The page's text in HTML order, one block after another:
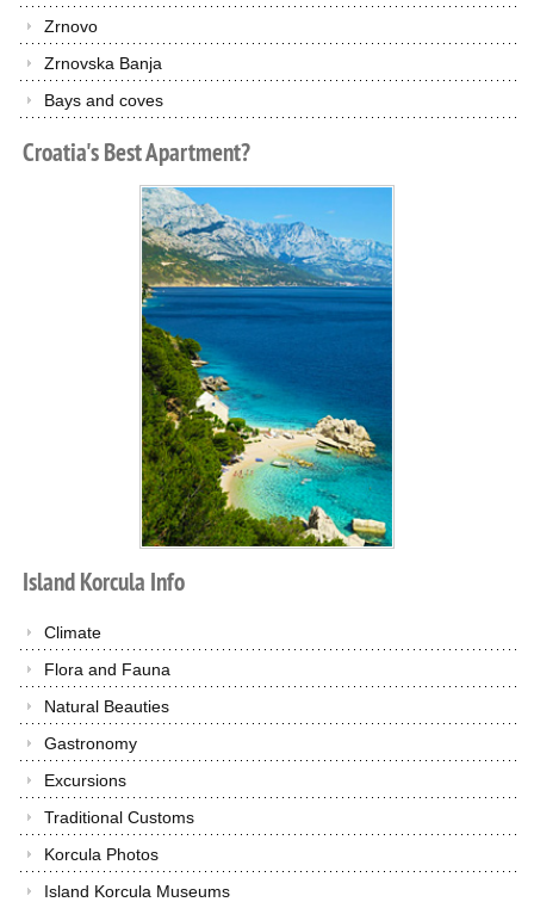
Zrnovo
Zrnovska Banja
Bays and coves
Croatia'sBestApartment?
IslandKorcula Info
Climate
Flora and Fauna
Natural Beauties
Gastronomy
Excursions
Traditional Customs
Korcula Photos
Island Korcula Museums